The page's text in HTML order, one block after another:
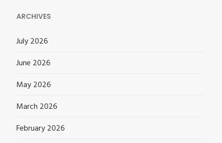
ARCHIVES
July 2026
June 2026
May 2026
March 2026
February 2026